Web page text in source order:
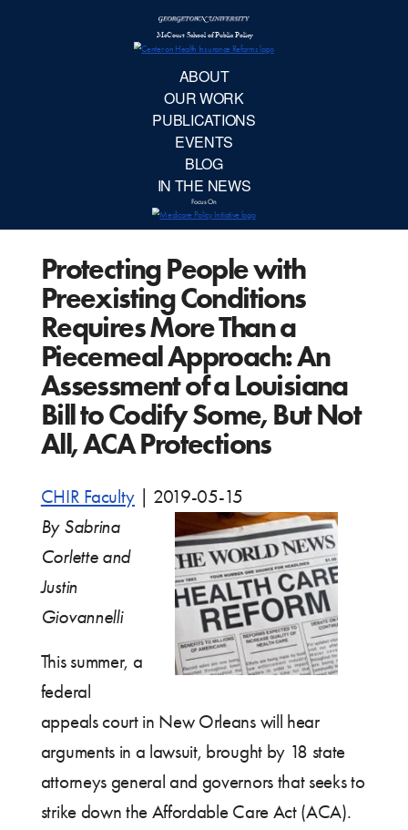
IN
Protecting People with
Preexisting Conditions
Requires More Than a
Piecemeal Approach: An
Assessment of a Louisiana
Bill to Codify Some, But Not
All, ACA Protections
CHIR Faculty
2019-05-15
By Sabrina
Corlette and
Justin
Giovannelli
This summer, a
federal
appeals court in New Orleans will hear
arguments in a lawsuit, brought by 18 state
attorneys general and governors that seeks to
strike down the Affordable Care Act (ACA).